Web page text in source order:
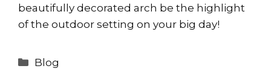
beautifully decorated arch be the highlight
of the outdoor setting on your big day!
Categories
Blog